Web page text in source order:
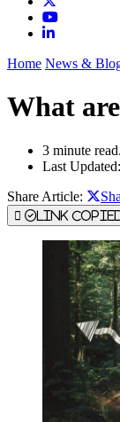
Home News &
What
3 minute read.
Last
Share Article:
Link